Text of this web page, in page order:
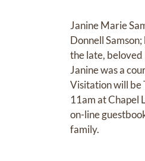
Janine Marie
Donnell
the late, beloved
Janine was a
Visitation will be
11am at Chapel
on-line
family.